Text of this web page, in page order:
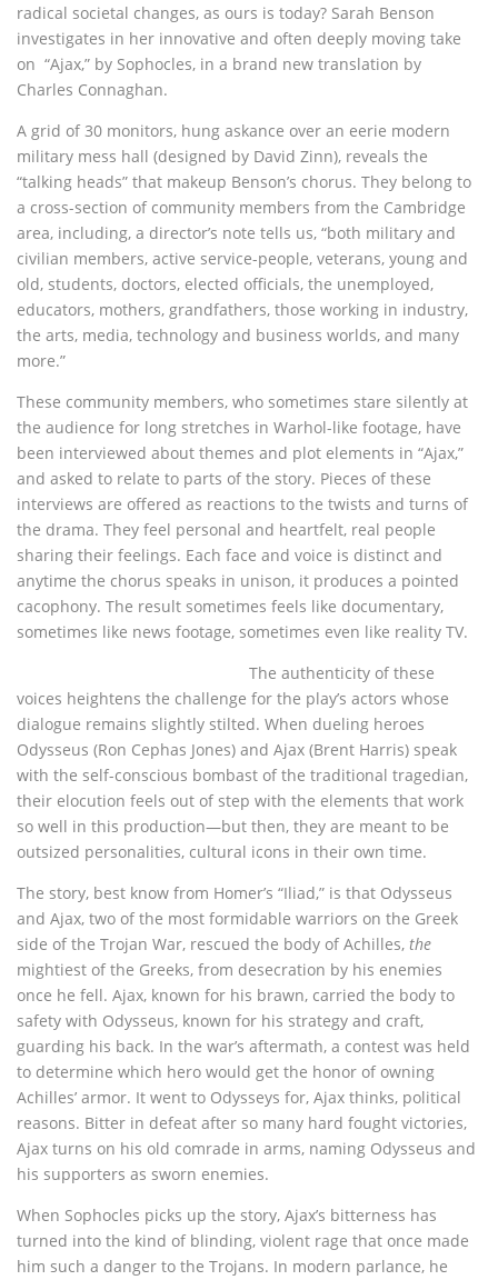
radical societal changes, as ours is today? Sarah Benson
investigates in her innovative and often deeply moving take
on “Ajax,” by Sophocles, in a brand new translation by
Charles Connaghan.
A grid of 30 monitors, hung askance over an eerie modern
military mess hall (designed by David Zinn), reveals the
“talking heads” that makeup Benson’s chorus. They belong to
a cross-section of community members from the Cambridge
area, including, a director’s note tells us, “both military and
civilian members, active service-people, veterans, young and
old, students, doctors, elected officials, the unemployed,
educators, mothers, grandfathers, those working in industry,
the arts, media, technology and business worlds, and many
more.”
These community members, who sometimes stare silently at
the audience for long stretches in Warhol-like footage, have
been interviewed about themes and plot elements in “Ajax,”
and asked to relate to parts of the story. Pieces of these
interviews are offered as reactions to the twists and turns of
the drama. They feel personal and heartfelt, real people
sharing their feelings. Each face and voice is distinct and
anytime the chorus speaks in unison, it produces a pointed
cacophony. The result sometimes feels like documentary,
sometimes like news footage, sometimes even like reality TV.
The authenticity of these
voices heightens the challenge for the play’s actors whose
dialogue remains slightly stilted. When dueling heroes
Odysseus (Ron Cephas Jones) and Ajax (Brent Harris) speak
with the self-conscious bombast of the traditional tragedian,
their elocution feels out of step with the elements that work
so well in this production—but then, they are meant to be
outsized personalities, cultural icons in their own time.
The story, best know from Homer’s “Iliad,” is that Odysseus
and Ajax, two of the most formidable warriors on the Greek
side of the Trojan War, rescued the body of Achilles, the
mightiest of the Greeks, from desecration by his enemies
once he fell. Ajax, known for his brawn, carried the body to
safety with Odysseus, known for his strategy and craft,
guarding his back. In the war’s aftermath, a contest was held
to determine which hero would get the honor of owning
Achilles’ armor. It went to Odysseys for, Ajax thinks, political
reasons. Bitter in defeat after so many hard fought victories,
Ajax turns on his old comrade in arms, naming Odysseus and
his supporters as sworn enemies.
When Sophocles picks up the story, Ajax’s bitterness has
turned into the kind of blinding, violent rage that once made
him such a danger to the Trojans. In modern parlance, he